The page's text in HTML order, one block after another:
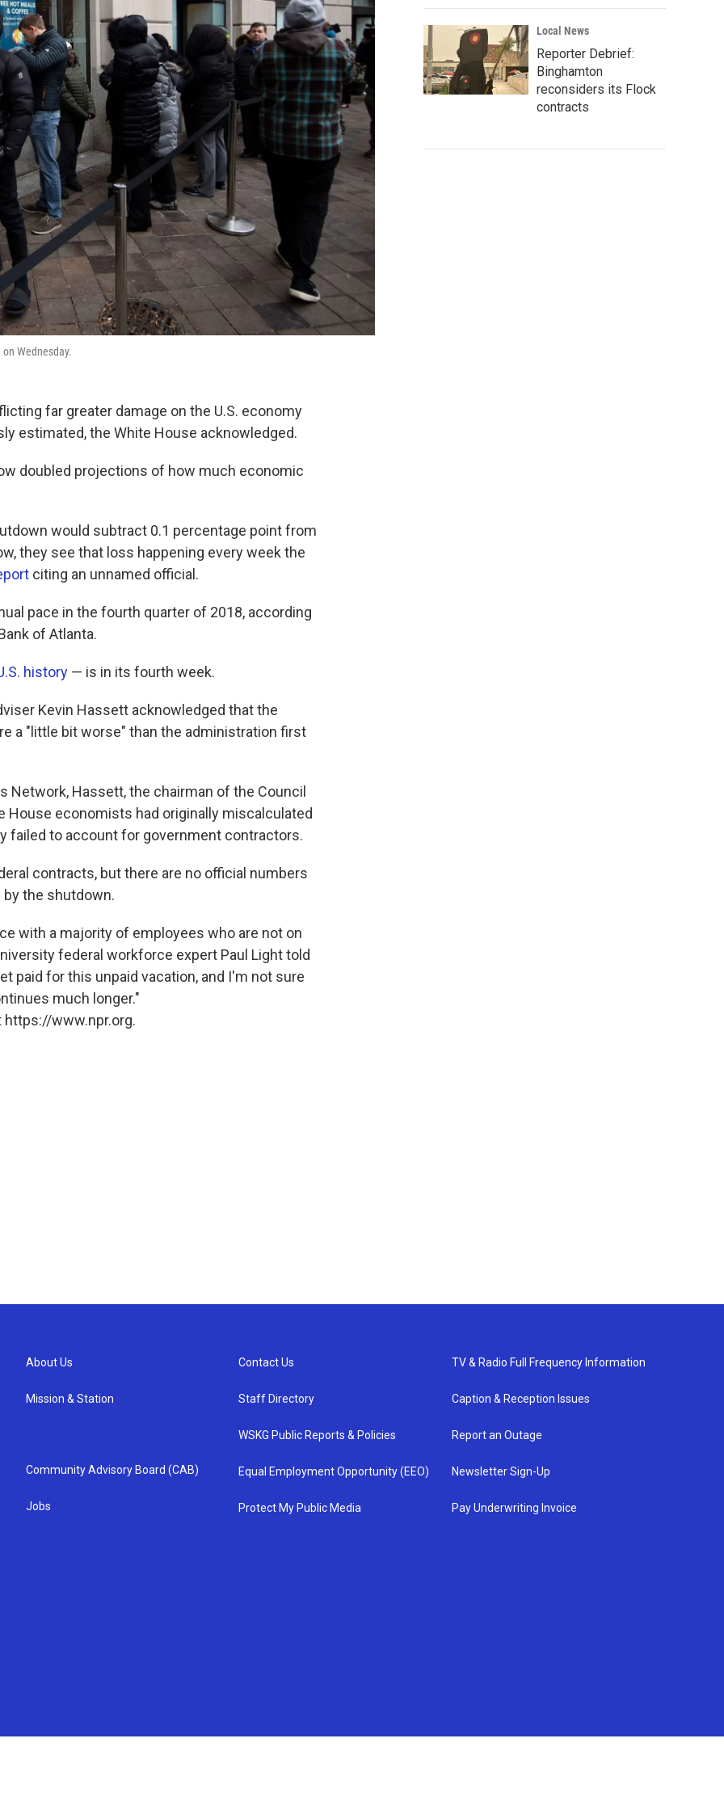
Wednesday.
far greater damage on the U.S. economy
estimated, the White House acknowledged.
doubled projections of how much economic
would subtract 0.1 percentage point from
they see that loss happening every week the
citing an unnamed official.
pace in the fourth quarter of 2018, according
of Atlanta.
history — is in its fourth week.
Kevin Hassett acknowledged that the
a "little bit worse" than the administration first
Network, Hassett, the chairman of the Council
House economists had originally miscalculated
failed to account for government contractors.
contracts, but there are no official numbers
the shutdown.
with a majority of employees who are not on
federal workforce expert Paul Light told
paid for this unpaid vacation, and I'm not sure
much longer."
https://www.npr.org.
Local News
Reporter Debrief:
Binghamton
reconsiders its Flock
contracts
About Us
Mission & Station
Community Advisory Board (CAB)
Jobs
Contact Us
Staff Directory
WSKG Public Reports & Policies
Equal Employment Opportunity (EEO)
Protect My Public Media
TV & Radio Full Frequency Information
Caption & Reception Issues
Report an Outage
Newsletter Sign-Up
Pay Underwriting Invoice